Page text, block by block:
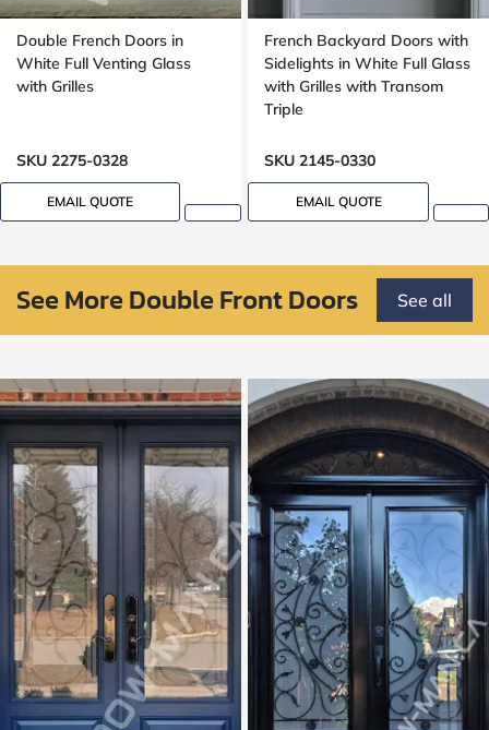
Double French Doors in
White Full Venting Glass
with Grilles
SKU 2275-0328
EMAIL QUOTE
French Backyard Doors with
Sidelights in White Full Glass
with Grilles with Transom
Triple
SKU 2145-0330
EMAIL QUOTE
See More Double Front Doors See all